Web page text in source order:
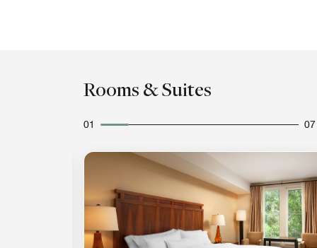
Rooms & Suites
01 07